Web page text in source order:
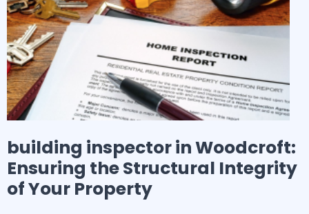
building inspectorinWoodcroft:
Ensuring the Structural Integrity
of Your Property